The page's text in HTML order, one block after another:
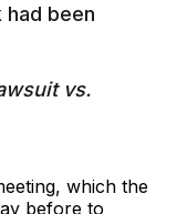
been
vs.
which the
before to